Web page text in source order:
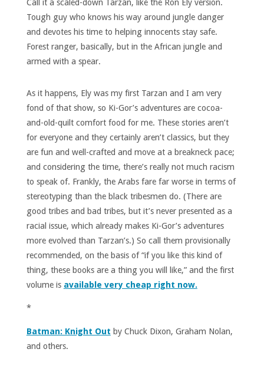
Call it a scaled-down Tarzan, like the Ron Ely version.
Tough guy who knows his way around jungle danger
and devotes his time to helping innocents stay safe.
Forest ranger, basically, but in the African jungle and
armed with a spear.
As it happens, Ely was my first Tarzan and I am very
fond of that show, so Ki-Gor’s adventures are cocoa-
and-old-quilt comfort food for me. These stories aren’t
for everyone and they certainly aren’t classics, but they
are fun and well-crafted and move at a breakneck pace;
and considering the time, there’s really not much racism
to speak of. Frankly, the Arabs fare far worse in terms of
stereotyping than the black tribesmen do. (There are
good tribes and bad tribes, but it’s never presented as a
racial issue, which already makes Ki-Gor’s adventures
more evolved than Tarzan’s.) So call them provisionally
recommended, on the basis of “if you like this kind of
thing, these books are a thing you will like,” and the first
volume is available very cheap right now.
*
Batman: Knight Out by Chuck Dixon, Graham Nolan,
and others.